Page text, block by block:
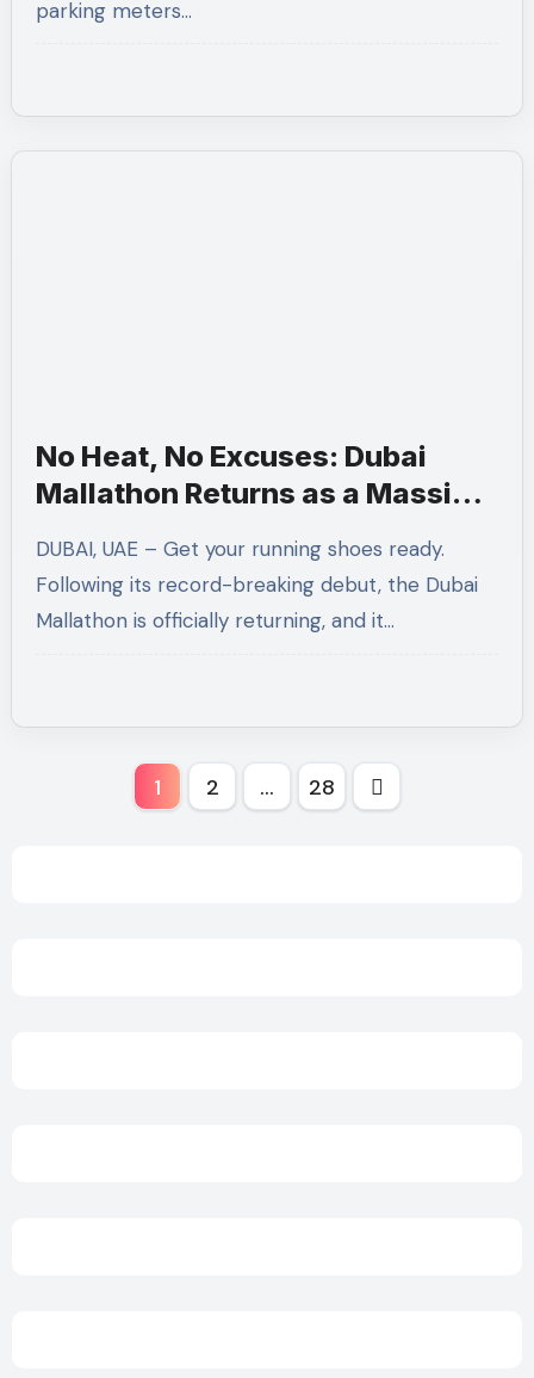
parking meters…
No Heat, No Excuses: Dubai
Mallathon Returns as a Massive
Movement
DUBAI, UAE – Get your running shoes ready.
Following its record-breaking debut, the Dubai
Mallathon is officially returning, and it…
1 2 … 28